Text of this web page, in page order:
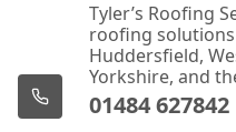
Tyler’s Roofing
roofing
Huddersfield,
Yorkshire, and
01484 627842